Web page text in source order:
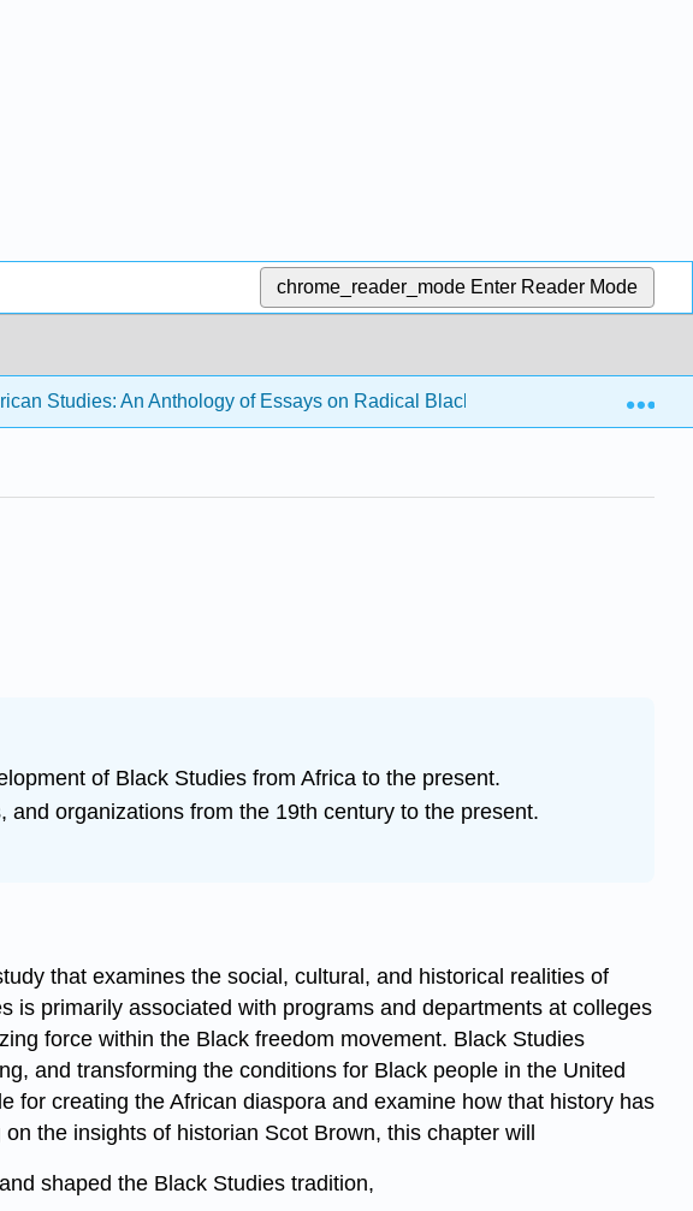
chrome_reader_mode Enter Reader Mode
Studies: An Anthology of Essays on Radical Black Thought, Intellect, and
of Black Studies from Africa to the present.
organizations from the 19th century to the present.
that examines the social, cultural, and historical realities of
is primarily associated with programs and departments at colleges
force within the Black freedom movement. Black Studies
and transforming the conditions for Black people in the United
for creating the African diaspora and examine how that history has
the insights of historian Scot Brown, this chapter will
shaped the Black Studies tradition,